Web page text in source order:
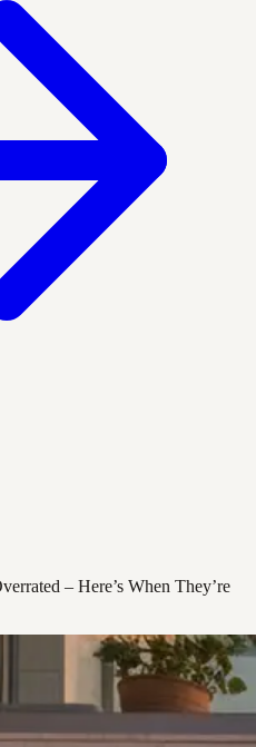
– Here’s When They’re